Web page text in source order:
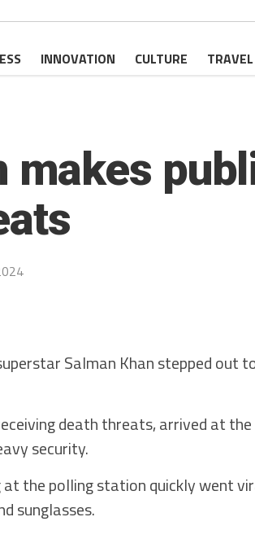
INNOVATION CULTURE TRAVEL
makes
Salman Khan stepped out
death threats, arrived at
security.
the polling station quickly went
sunglasses.